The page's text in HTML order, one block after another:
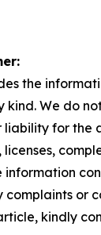
the
kind. We do
liability for the
licenses,
or
kindly